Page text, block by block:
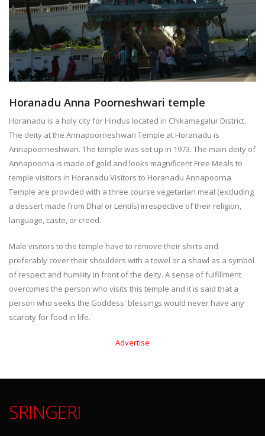
Horanadu Anna Poorneshwari temple
Horanadu is a holy city for Hindus located in Chikamagalur District.
The deity at the Annapoorneshwari Temple at Horanadu is
Annapoorneshwari. The temple was set up in 1973. The main deity of
Annapoorna is made of gold and looks magnificent Free Meals to
temple visitors in Horanadu Visitors to Horanadu Annapoorna
Temple are provided with a three course vegetarian meal (excluding
a dessert made from Dhal or Lentils) irrespective of their religion,
language, caste, or creed.
Male visitors to the temple have to remove their shirts and
preferably cover their shoulders with a towel or a shawl as a symbol
of respect and humility in front of the deity. A sense of fulfillment
overcomes the person who visits this temple and it is said that a
person who seeks the Goddess' blessings would never have any
scarcity for food in life.
Advertise
SRINGERI